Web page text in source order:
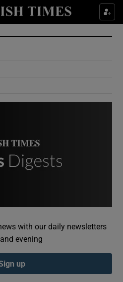
Culture sub sections
Environment sub sections
Podcasts sub sections
with our daily newsletters
evening
up